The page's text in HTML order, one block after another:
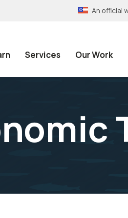
An official
Services Our Work